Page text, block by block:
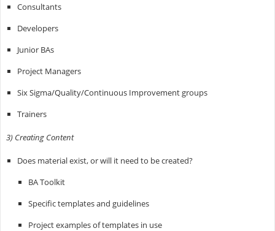
Consultants
Developers
Junior BAs
Project Managers
Six Sigma/Quality/Continuous Improvement groups
Trainers
3) Creating Content
Does material exist, or will it need to be created?
BA Toolkit
Specific templates and guidelines
Project examples of templates in use